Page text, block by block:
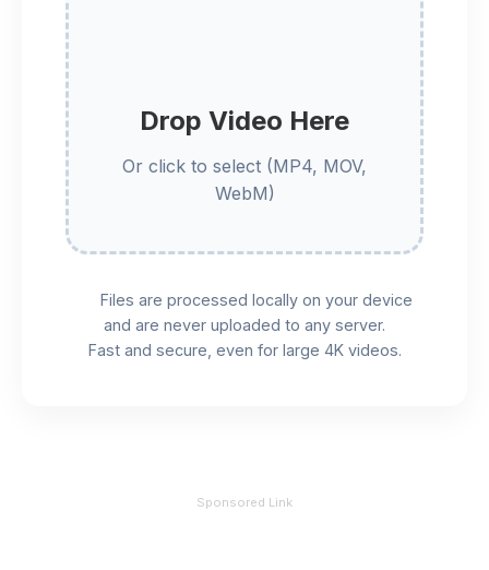
Drop Video Here
Or click to select (MP4, MOV,
WebM)
Files are processed locally on your device
and are never uploaded to any server.
Fast and secure, even for large 4K videos.
Sponsored Link